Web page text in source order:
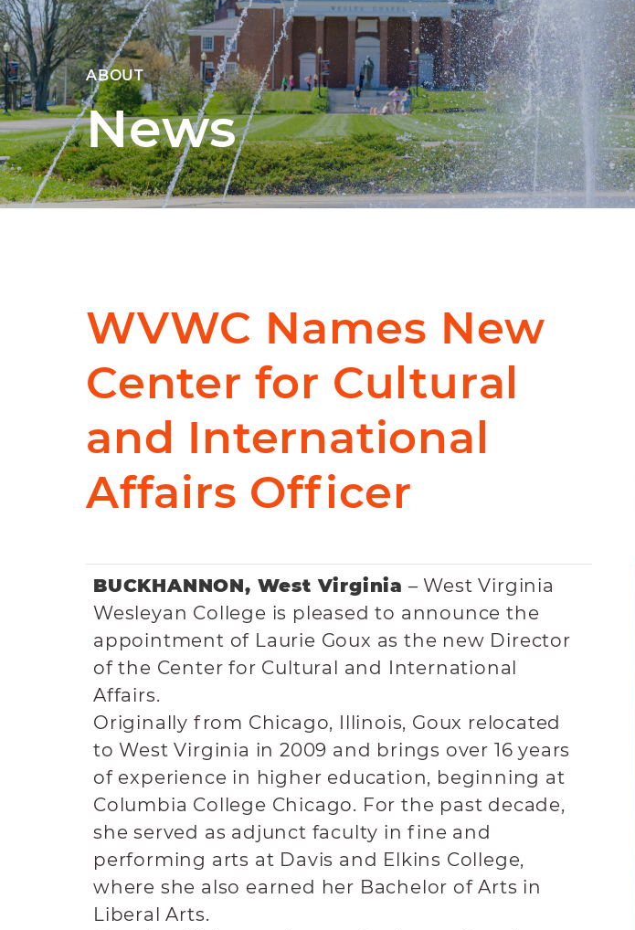
ABOUT
News
WVWC Names New
Center for Cultural
and International
Affairs Officer
BUCKHANNON, West Virginia – West Virginia
Wesleyan College is pleased to announce the
appointment of Laurie Goux as the new Director
of the Center for Cultural and International
Affairs.
Originally from Chicago, Illinois, Goux relocated
to West Virginia in 2009 and brings over 16 years
of experience in higher education, beginning at
Columbia College Chicago. For the past decade,
she served as adjunct faculty in fine and
performing arts at Davis and Elkins College,
where she also earned her Bachelor of Arts in
Liberal Arts.